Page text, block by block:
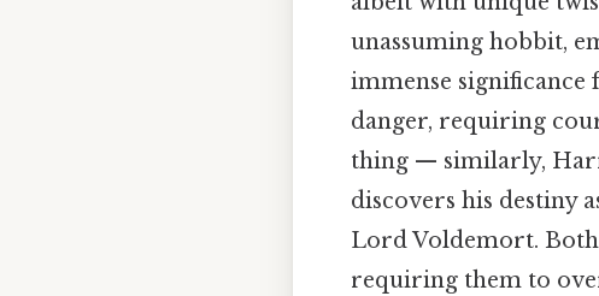
unassuming hobbit,
immense
danger, requiring
thing — similarly,
discovers his destiny
Lord Voldemort.
requiring them to